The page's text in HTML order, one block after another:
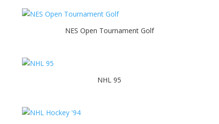
NES Open Tournament Golf
NHL 95